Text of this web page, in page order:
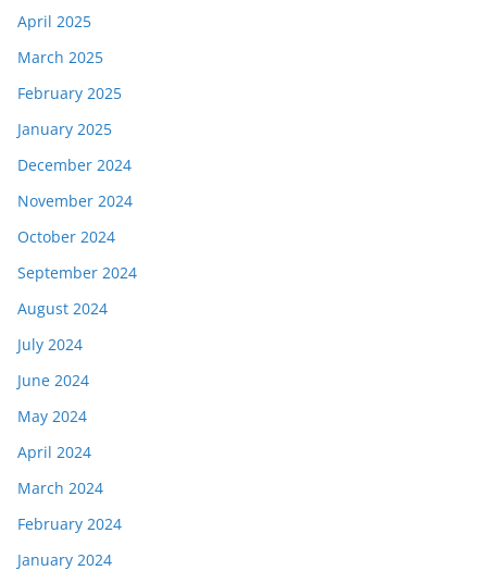
April 2025
March 2025
February 2025
January 2025
December 2024
November 2024
October 2024
September 2024
August 2024
July 2024
June 2024
May 2024
April 2024
March 2024
February 2024
January 2024